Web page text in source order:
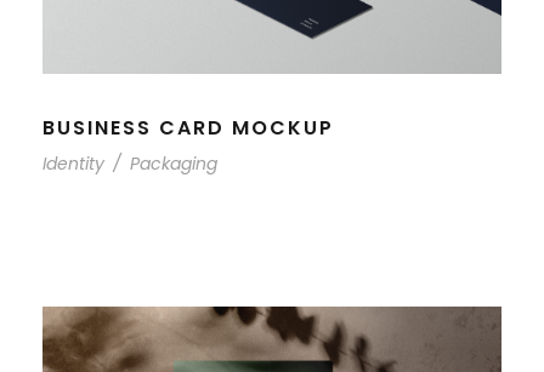
BUSINESS CARD MOCKUP
Identity / Packaging